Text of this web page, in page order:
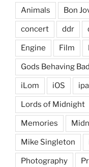
Animals Bon
concert ddr
Engine Film
Gods Behaving
iLom iOS
Lords of Midnight
Memories
Mike Singleton
Photography